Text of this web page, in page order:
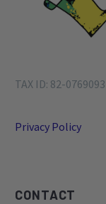
TAX ID: 82-0769093
Privacy Policy
CONTACT